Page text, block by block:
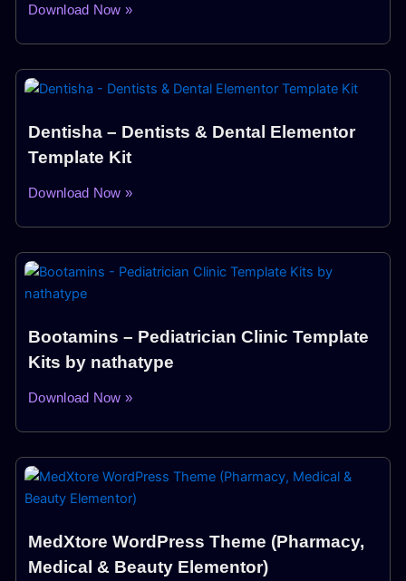
Download Now »
Dentisha – Dentists & Dental Elementor
Template Kit
Download Now »
Bootamins – Pediatrician Clinic Template
Kits by nathatype
Download Now »
MedXtore WordPress Theme (Pharmacy,
Medical & Beauty Elementor)